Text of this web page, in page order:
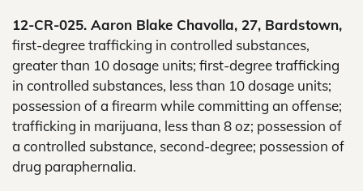
12-CR-025. Aaron Blake Chavolla, 27, Bardstown,
first-degree trafficking in controlled substances,
greater than 10 dosage units; first-degree trafficking
in controlled substances, less than 10 dosage units;
possession of a firearm while committing an offense;
trafficking in marijuana, less than 8 oz; possession of
a controlled substance, second-degree; possession of
drug paraphernalia.